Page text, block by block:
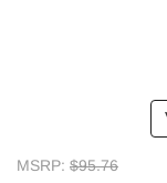
MSRP: $95.76